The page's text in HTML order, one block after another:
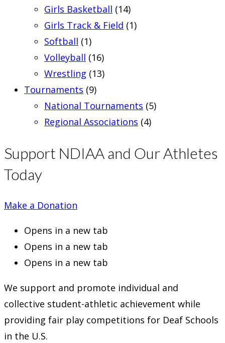
Girls Basketball (14)
Girls Track & Field (1)
Softball (1)
Volleyball (16)
Wrestling (13)
Tournaments (9)
National Tournaments (5)
Regional Associations (4)
Support NDIAA and Our Athletes
Today
Make a Donation
Opens in a new tab
Opens in a new tab
Opens in a new tab
We support and promote individual and
collective student-athletic achievement while
providing fair play competitions for Deaf Schools
in the U.S.